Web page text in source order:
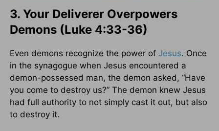
3. Your Deliverer Overpowers
Demons (Luke 4:33-36)
Even demons recognize the power of Jesus. Once
in the synagogue when Jesus encountered a
demon-possessed man, the demon asked, “Have
you come to destroy us?” The demon knew Jesus
had full authority to not simply cast it out, but also
to destroy it.